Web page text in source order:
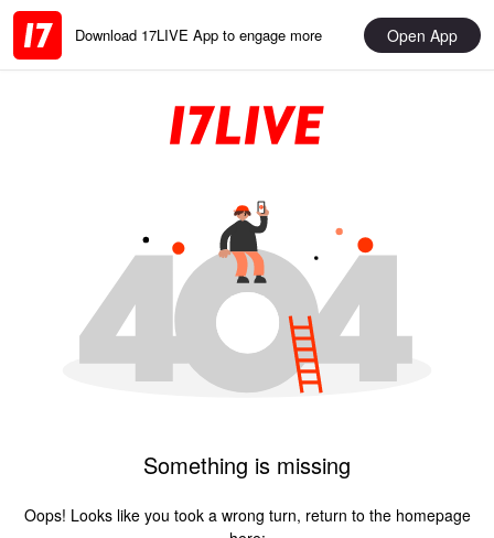
Download 17LIVE App to engage more Open App
Something is missing
Oops! Looks like you took a wrong turn, return to the homepage